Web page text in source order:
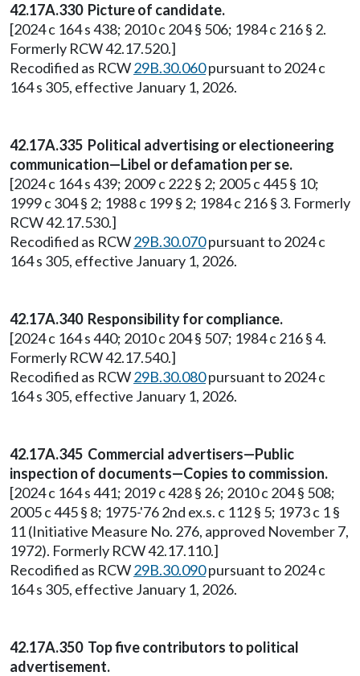
42.17A.330 Picture of candidate.
[2024 c 164 s 438; 2010 c 204 § 506; 1984 c 216 § 2.
Formerly RCW 42.17.520.]
Recodified as RCW29B.30.060pursuant to 2024 c
164 s 305, effective January 1, 2026.
42.17A.335 Political advertising or electioneering
communication—Libel or defamation per se.
[2024 c 164 s 439; 2009 c 222 § 2; 2005 c 445 § 10;
1999 c 304 § 2; 1988 c 199 § 2; 1984 c 216 § 3. Formerly
RCW 42.17.530.]
Recodified as RCW29B.30.070pursuant to 2024 c
164 s 305, effective January 1, 2026.
42.17A.340 Responsibility for compliance.
[2024 c 164 s 440; 2010 c 204 § 507; 1984 c 216 § 4.
Formerly RCW 42.17.540.]
Recodified as RCW29B.30.080pursuant to 2024 c
164 s 305, effective January 1, 2026.
42.17A.345 Commercial advertisers—Public
inspection of documents—Copies to commission.
[2024 c 164 s 441; 2019 c 428 § 26; 2010 c 204 § 508;
2005 c 445 § 8; 1975-'76 2nd ex.s. c 112 § 5; 1973 c 1 §
11 (Initiative Measure No. 276, approved November 7,
1972). Formerly RCW 42.17.110.]
Recodified as RCW29B.30.090pursuant to 2024 c
164 s 305, effective January 1, 2026.
42.17A.350 Top five contributors to political
advertisement.